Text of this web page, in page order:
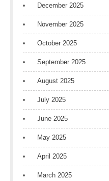
December 2025
November 2025
October 2025
September 2025
August 2025
July 2025
June 2025
May 2025
April 2025
March 2025